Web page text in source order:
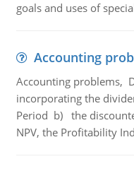
goals and uses of
Accounting
Accounting problems,
incorporating the
Period b) the
NPV, the Profitability